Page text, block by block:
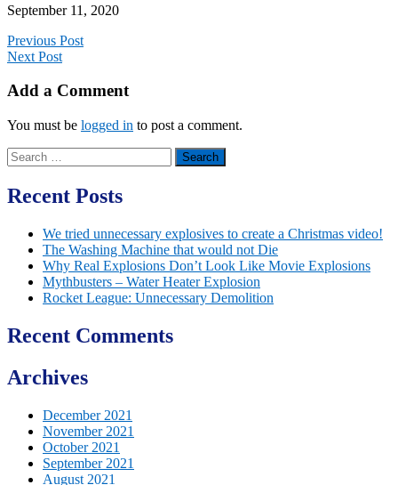
September 11, 2020
Previous Post
Next Post
Add a Comment
You must be logged in to post a comment.
Search
for:
Recent Posts
We tried unnecessary explosives to create a Christmas video!
The Washing Machine that would not Die
Why Real Explosions Don’t Look Like Movie Explosions
Mythbusters – Water Heater Explosion
Rocket League: Unnecessary Demolition
Recent Comments
Archives
December 2021
November 2021
October 2021
September 2021
August 2021